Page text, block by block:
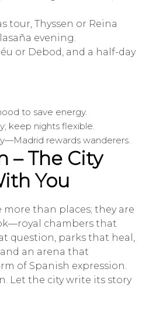
tour, Thyssen or Reina
evening.
or Debod, and a half-day
to save energy.
keep nights flexible.
rewards wanderers.
– The City
You
more than places; they are
chambers that
question, parks that heal,
an arena that
of Spanish expression.
Let the city write its story